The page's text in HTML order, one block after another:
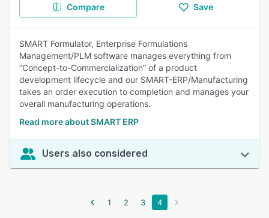
Compare Save
SMART Formulator, Enterprise Formulations
Management/PLM software manages everything from
“Concept-to-Commercialization” of a product
development lifecycle and our SMART-ERP/Manufacturing
takes an order execution to completion and manages your
overall manufacturing operations.
Read more about SMART ERP
Users also considered
1 2 3 4